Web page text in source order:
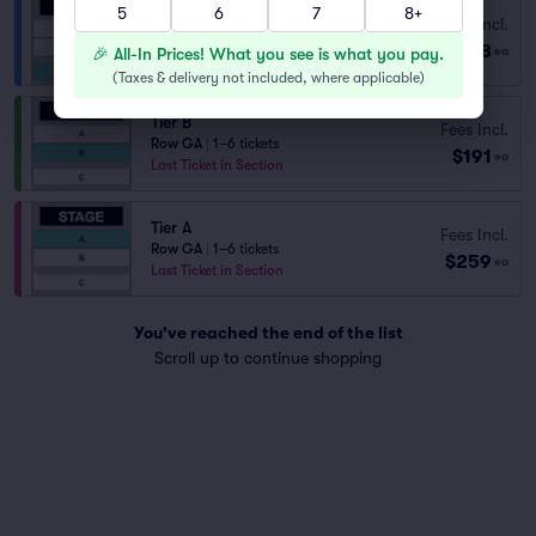
Tier C
Row GA 1–8 tickets
Fees Incl.
$118 ea
Tier B
Row GA
1–6 tickets
Last Ticket in Section
Fees Incl.
$191 ea
Tier A
Row GA
1–6 tickets
Last Ticket in Section
Fees Incl.
$259 ea
You've reached the end of the list
Scroll up to continue shopping
5
6 7 8+
🎉 All-In Prices! What you see is what you pay.
(Taxes & delivery not included, where applicable)